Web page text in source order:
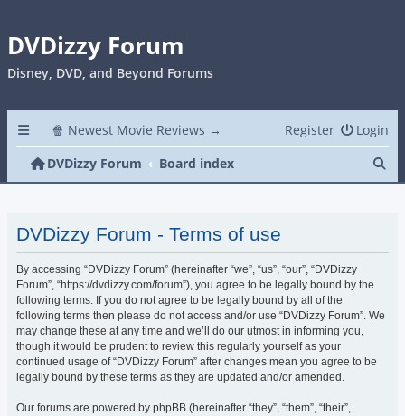
DVDizzy Forum
Disney, DVD, and Beyond Forums
🍿 Newest Movie Reviews → Login
Register
DVDizzy Forum
Board index
DVDizzy Forum - Terms of use
By accessing “DVDizzy Forum” (hereinafter “we”, “us”, “our”, “DVDizzy
Forum”, “https://dvdizzy.com/forum”), you agree to be legally bound by the
following terms. If you do not agree to be legally bound by all of the
following terms then please do not access and/or use “DVDizzy Forum”. We
may change these at any time and we’ll do our utmost in informing you,
though it would be prudent to review this regularly yourself as your
continued usage of “DVDizzy Forum” after changes mean you agree to be
legally bound by these terms as they are updated and/or amended.
Our forums are powered by phpBB (hereinafter “they”, “them”, “their”,